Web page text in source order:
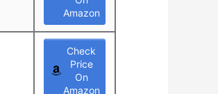
Amazon
Check
Price
On
Amazon